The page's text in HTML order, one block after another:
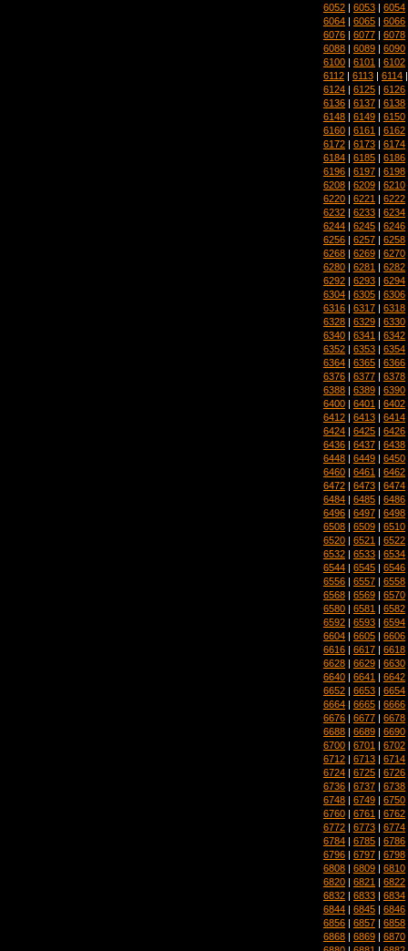
6052 | 6053 | 6054
6064 | 6065 | 6066
6076 | 6077 | 6078
6088 | 6089 | 6090
6100 | 6101 | 6102
6112 | 6113 | 6114
6124 | 6125 | 6126
6136 | 6137 | 6138
6148 | 6149 | 6150
6160 | 6161 | 6162
6172 | 6173 | 6174
6184 | 6185 | 6186
6196 | 6197 | 6198
6208 | 6209 | 6210
6220 | 6221 | 6222
6232 | 6233 | 6234
6244 | 6245 | 6246
6256 | 6257 | 6258
6268 | 6269 | 6270
6280 | 6281 | 6282
6292 | 6293 | 6294
6304 | 6305 | 6306
6316 | 6317 | 6318
6328 | 6329 | 6330
6340 | 6341 | 6342
6352 | 6353 | 6354
6364 | 6365 | 6366
6376 | 6377 | 6378
6388 | 6389 | 6390
6400 | 6401 | 6402
6412 | 6413 | 6414
6424 | 6425 | 6426
6436 | 6437 | 6438
6448 | 6449 | 6450
6460 | 6461 | 6462
6472 | 6473 | 6474
6484 | 6485 | 6486
6496 | 6497 | 6498
6508 | 6509 | 6510
6520 | 6521 | 6522
6532 | 6533 | 6534
6544 | 6545 | 6546
6556 | 6557 | 6558
6568 | 6569 | 6570
6580 | 6581 | 6582
6592 | 6593 | 6594
6604 | 6605 | 6606
6616 | 6617 | 6618
6628 | 6629 | 6630
6640 | 6641 | 6642
6652 | 6653 | 6654
6664 | 6665 | 6666
6676 | 6677 | 6678
6688 | 6689 | 6690
6700 | 6701 | 6702
6712 | 6713 | 6714
6724 | 6725 | 6726
6736 | 6737 | 6738
6748 | 6749 | 6750
6760 | 6761 | 6762
6772 | 6773 | 6774
6784 | 6785 | 6786
6796 | 6797 | 6798
6808 | 6809 | 6810
6820 | 6821 | 6822
6832 | 6833 | 6834
6844 | 6845 | 6846
6856 | 6857 | 6858
6868 | 6869 | 6870